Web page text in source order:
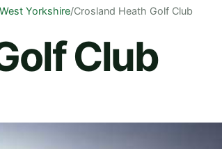
West Yorkshire/Crosland Heath Golf Club
Club